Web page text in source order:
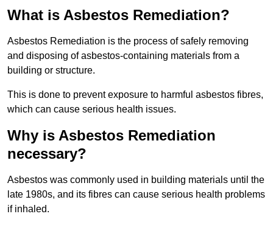
What is Asbestos Remediation?
Asbestos Remediation is the process of safely removing
and disposing of asbestos-containing materials from a
building or structure.
This is done to prevent exposure to harmful asbestos fibres,
which can cause serious health issues.
Why is Asbestos Remediation
necessary?
Asbestos was commonly used in building materials until the
late 1980s, and its fibres can cause serious health problems
if inhaled.